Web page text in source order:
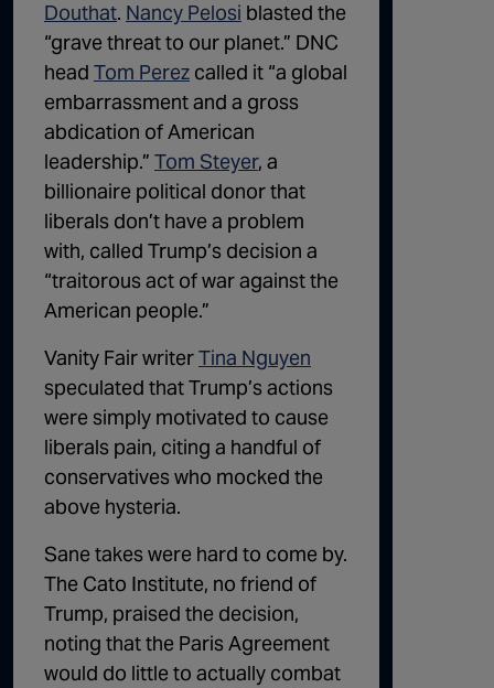
Douthat. Nancy Pelosi blasted the
“grave threat to our planet.” DNC
head Tom Perez called it “a global
embarrassment and a gross
abdication of American
leadership.” Tom Steyer, a
billionaire political donor that
liberals don’t have a problem
with, called Trump’s decision a
“traitorous act of war against the
American people.”
Vanity Fair writerTina Nguyen
speculated that Trump’s actions
were simply motivated to cause
liberals pain, citing a handful of
conservatives who mocked the
above hysteria.
Sane takes were hard to come by.
The Cato Institute, no friend of
Trump, praised the decision,
noting that the Paris Agreement
would do little to actually combat